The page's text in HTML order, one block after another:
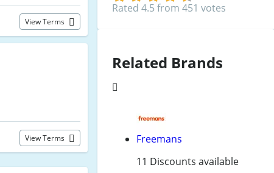
View Terms
View Terms
Rated 4.5 from 451 votes
Related Brands
Freemans
11 Discounts available